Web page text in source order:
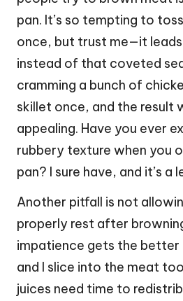
pan. It’s so tempting to
once, but trust me—it
instead of that coveted
cramming a bunch of
skillet once, and the result
appealing. Have you ever
rubbery texture when you
pan? I sure have, and it’s a
Another pitfall is not
properly rest after
impatience gets the better
and I slice into the meat
juices need time to